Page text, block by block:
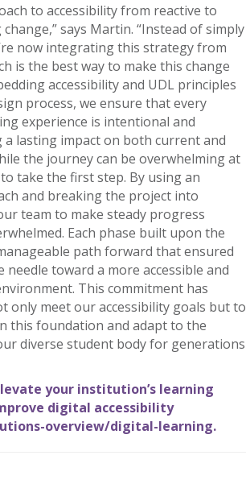
to accessibility from reactive to
says Martin. “Instead of simply
now integrating this strategy from
is the best way to make this change
accessibility and UDL principles
process, we ensure that every
experience is intentional and
a lasting impact on both current and
the journey can be overwhelming at
take the first step. By using an
and breaking the project into
team to make steady progress
Each phase built upon the
path forward that ensured
toward a more accessible and
This commitment has
only meet our accessibility goals but to
this foundation and adapt to the
diverse student body for generations
your institution’s learning
digital accessibility
overview/digital-learning.